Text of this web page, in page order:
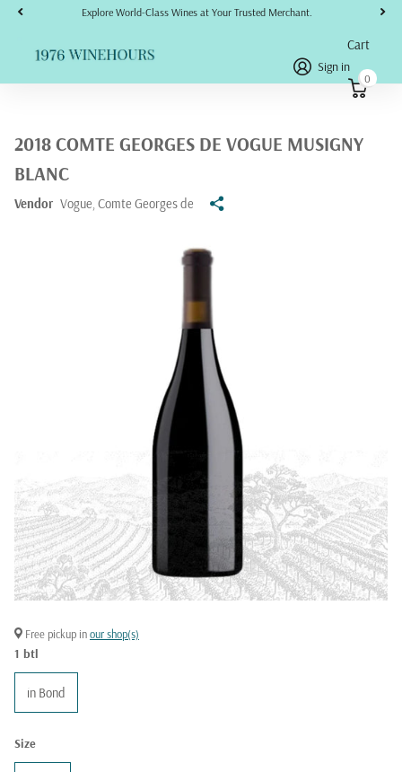
Explore World-Class Wines at Your Trusted Merchant.
Sign in
Cart
0
2018 COMTE GEORGES DE VOGUE MUSIGNY
BLANC
Vendor Vogue, Comte Georges de
Free pickup inour shop(s)
1 btl
in Bond
Size